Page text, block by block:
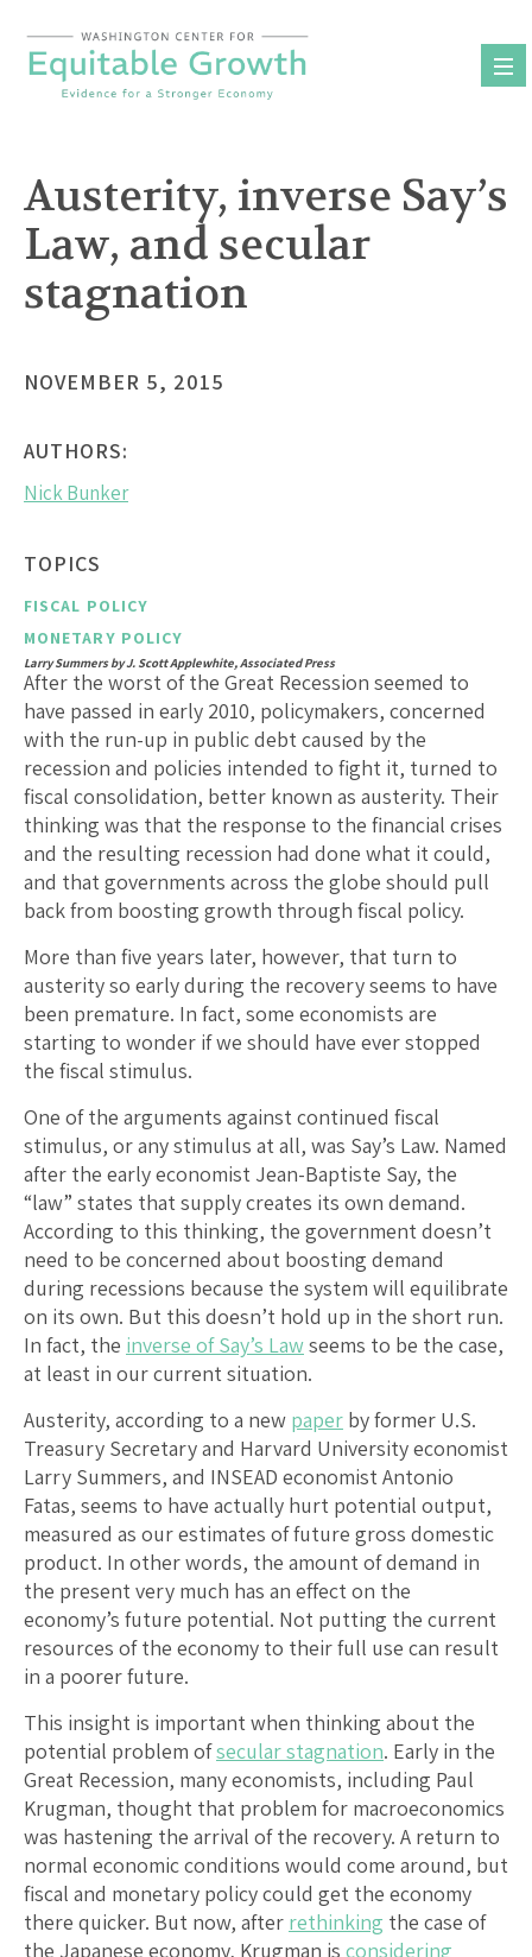
content
Austerity, inverse Say’s
Law, and secular
stagnation
NOVEMBER 5, 2015
AUTHORS:
Nick Bunker
TOPICS
FISCAL POLICY
MONETARY POLICY
Larry Summers by J. Scott Applewhite, Associated Press
After the worst of the Great Recession seemed to
have passed in early 2010, policymakers, concerned
with the run-up in public debt caused by the
recession and policies intended to fight it, turned to
fiscal consolidation, better known as austerity. Their
thinking was that the response to the financial crises
and the resulting recession had done what it could,
and that governments across the globe should pull
back from boosting growth through fiscal policy.
More than five years later, however, that turn to
austerity so early during the recovery seems to have
been premature. In fact, some economists are
starting to wonder if we should have ever stopped
the fiscal stimulus.
One of the arguments against continued fiscal
stimulus, or any stimulus at all, was Say’s Law. Named
after the early economist Jean-Baptiste Say, the
“law” states that supply creates its own demand.
According to this thinking, the government doesn’t
need to be concerned about boosting demand
during recessions because the system will equilibrate
on its own. But this doesn’t hold up in the short run.
In fact, the inverse of Say’s Lawseems to be the case,
at least in our current situation.
Austerity, according to a new paper by former U.S.
Treasury Secretary and Harvard University economist
Larry Summers, and INSEAD economist Antonio
Fatas, seems to have actually hurt potential output,
measured as our estimates of future gross domestic
product. In other words, the amount of demand in
the present very much has an effect on the
economy’s future potential. Not putting the current
resources of the economy to their full use can result
in a poorer future.
This insight is important when thinking about the
potential problem ofsecular stagnation. Early in the
Great Recession, many economists, including Paul
Krugman, thought that problem for macroeconomics
was hastening the arrival of the recovery. A return to
normal economic conditions would come around, but
fiscal and monetary policy could get the economy
there quicker. But now, after rethinking the case of
the Japanese economy, Krugman is considering